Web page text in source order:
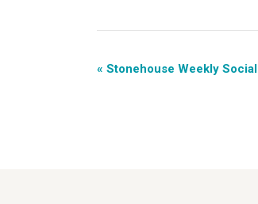
« Stonehouse Weekly Social